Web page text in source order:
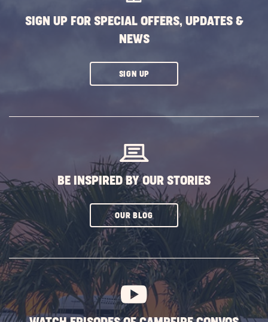
SIGN UP FOR SPECIAL OFFERS, UPDATES &
NEWS
SIGN UPCLICK
BE INSPIRED BY OUR STORIES
OUR BLOGCLICK
SUBSCRIBE
BUTTON